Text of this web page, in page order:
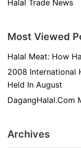
Halal Trade News
Most Viewed
Halal Meat: How
2008 International
Held In August
DagangHalal.Com
Archives